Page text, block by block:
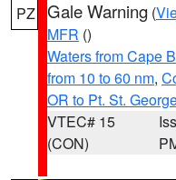
PZ Gale Warning (
MFR ()
Waters from Cape
from 10 to 60 nm,
OR to Pt. St.
VTEC# 15
(CON)